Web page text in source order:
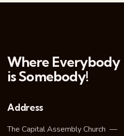
Where Everybody
is Somebody!
Address
The Capital Assembly Church —